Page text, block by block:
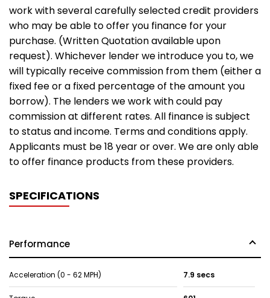
work with several carefully selected credit providers
who may be able to offer you finance for your
purchase. (Written Quotation available upon
request). Whichever lender we introduce you to, we
will typically receive commission from them (either a
fixed fee or a fixed percentage of the amount you
borrow). The lenders we work with could pay
commission at different rates. All finance is subject
to status and income. Terms and conditions apply.
Applicants must be 18 year or over. We are only able
to offer finance products from these providers.
SPECIFICATIONS
Performance
Acceleration (0 - 62 MPH) 7.9 secs